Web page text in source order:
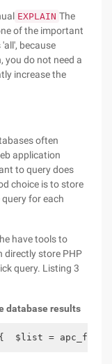
EXPLAIN The
of the important
because
you do not need a
increase the
often
application
to query does
choice is to store
for each
have tools to
directly store PHP
query. Listing 3
database results
$list =